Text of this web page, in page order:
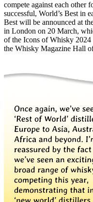
compete against each other
successful, World’s Best in
Best will be announced at
in London on 20 March,
of the Icons of Whisky
the Whisky Magazine Hall